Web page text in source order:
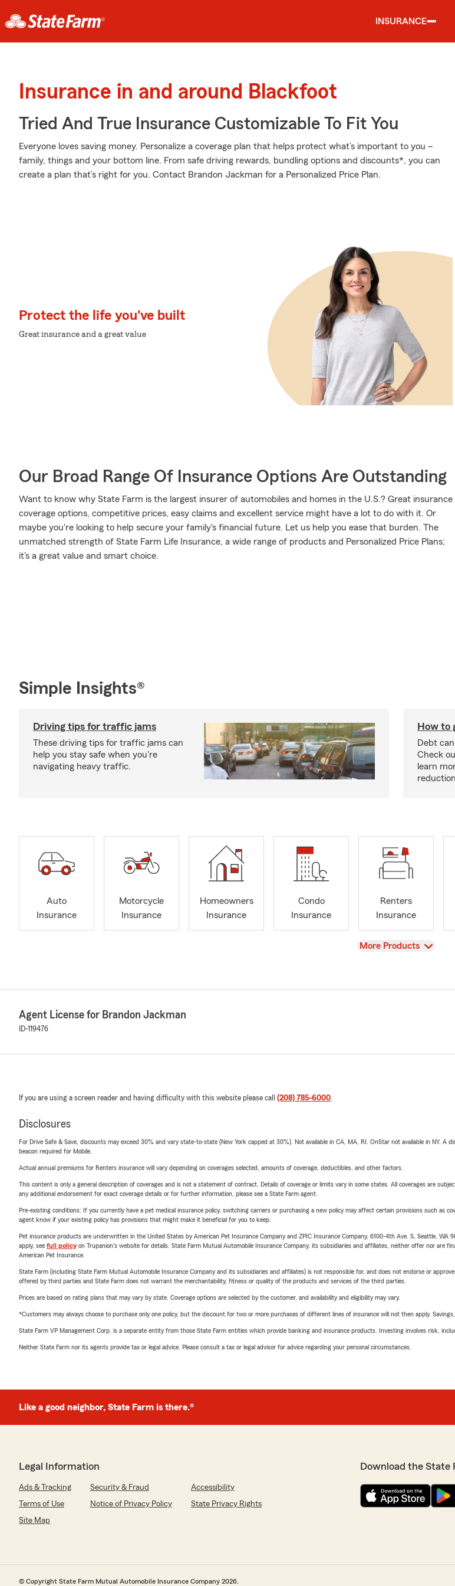
INSURANCE
Insurance in and around Blackfoot
Tried And True Insurance Customizable To Fit You
Everyone loves saving money. Personalize a coverage plan that helps protect what’s important to you –
family, things and your bottom line. From safe driving rewards, bundling options and discounts*, you can
create a plan that’s right for you. Contact Brandon Jackman for a Personalized Price Plan.
Protect the life you've built
Great insurance and a great value
Our Broad Range Of Insurance Options Are Outstanding
Want to know why State Farm is the largest insurer of automobiles and homes in the U.S.? Great insurance
coverage options, competitive prices, easy claims and excellent service might have a lot to do with it. Or
maybe you're looking to help secure your family's financial future. Let us help you ease that burden. The
unmatched strength of State Farm Life Insurance, a wide range of products and Personalized Price Plans;
it's a great value and smart choice.
Simple Insights®
Driving tips for traffic jams
These driving tips for traffic jams can
help you stay safe when you're
navigating heavy traffic.
How to
Debt
Check
learn
Auto
Insurance
Motorcycle
Insurance
Homeowners
Insurance
Condo
Insurance
Renters
Insurance
View
More Products
Agent License for Brandon Jackman
ID-119476
If you are using a screen reader and having difficulty with this website please call (208) 785-6000.
Disclosures
For Drive Safe & Save, discounts may exceed 30% and vary state-to-state (New York capped at 30%). Not available in CA, MA, RI. OnStar not available in NY.
beacon required for Mobile.
Actual annual premiums for Renters insurance will vary depending on coverages selected, amounts of coverage, deductibles, and other factors.
This content is only a general description of coverages and is not a statement of contract. Details of coverage or limits vary in some states. All coverages are
any additional endorsement for exact coverage details or for further information, please see a State Farm agent.
Pre-existing conditions: If you currently have a pet medical insurance policy, switching carriers or purchasing a new policy may affect certain provisions such as
agent know if your existing policy has provisions that might make it beneficial for you to keep.
Pet insurance products are underwritten in the United States by American Pet Insurance Company and ZPIC Insurance Company, 6100-4th Ave. S, Seattle,
apply, see full policyon Trupanion's website for details. State Farm Mutual Automobile Insurance Company, its subsidiaries and affiliates, neither offer nor are
American Pet Insurance.
State Farm (including State Farm Mutual Automobile Insurance Company and its subsidiaries and affiliates) is not responsible for, and does not endorse or
offered by third parties and State Farm does not warrant the merchantability, fitness or quality of the products and services of the third parties.
Prices are based on rating plans that may vary by state. Coverage options are selected by the customer, and availability and eligibility may vary.
*Customers may always choose to purchase only one policy, but the discount for two or more purchases of different lines of insurance will not then apply.
State Farm VP Management Corp. is a separate entity from those State Farm entities which provide banking and insurance products. Investing involves risk,
Neither State Farm nor its agents provide tax or legal advice. Please consult a tax or legal advisor for advice regarding your personal circumstances.
Like a good neighbor, State Farm is there.®
Legal Information
Ads & Tracking Security & Fraud
Accessibility
Terms of Use
Notice of Privacy Policy
State Privacy Rights
Site Map
Download the State
© Copyright State Farm Mutual Automobile Insurance Company 2026.